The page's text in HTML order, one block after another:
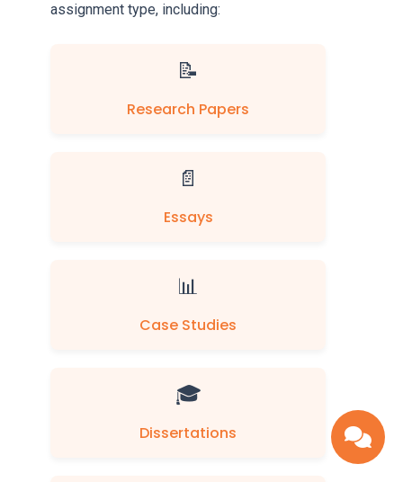
assignment type, including:
📝
Research Papers
📄
Essays
📊
Case Studies
🎓
Dissertations